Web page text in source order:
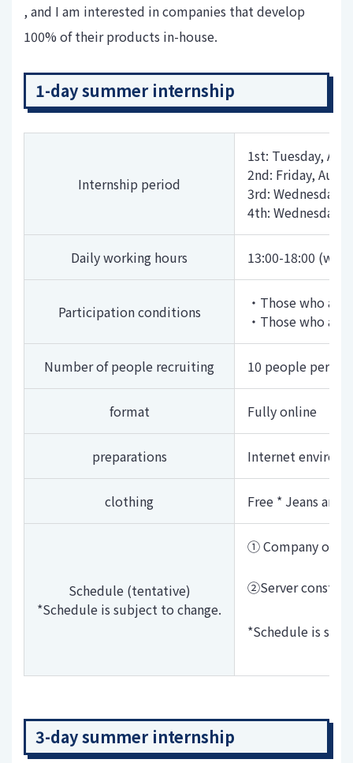
, and I am interested in companies that develop
100% of their products in-house.
1-day summer internship
Internship period
1st: Tuesday,
2nd: Friday,
3rd: Wednesday,
4th: Wednesday,
Daily working hours 13:00-18:00
Participation conditions
・Those who
・Those who
Number of people recruiting 10 people per
format Fully online
preparations Internet
clothing Free * Jeans and
Schedule (tentative)
*Schedule is subject to change.
① Company
②Server
*Schedule is
3-day summer internship